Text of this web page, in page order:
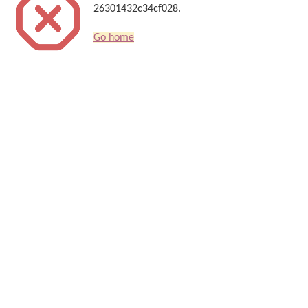
26301432c34cf028.
Go home